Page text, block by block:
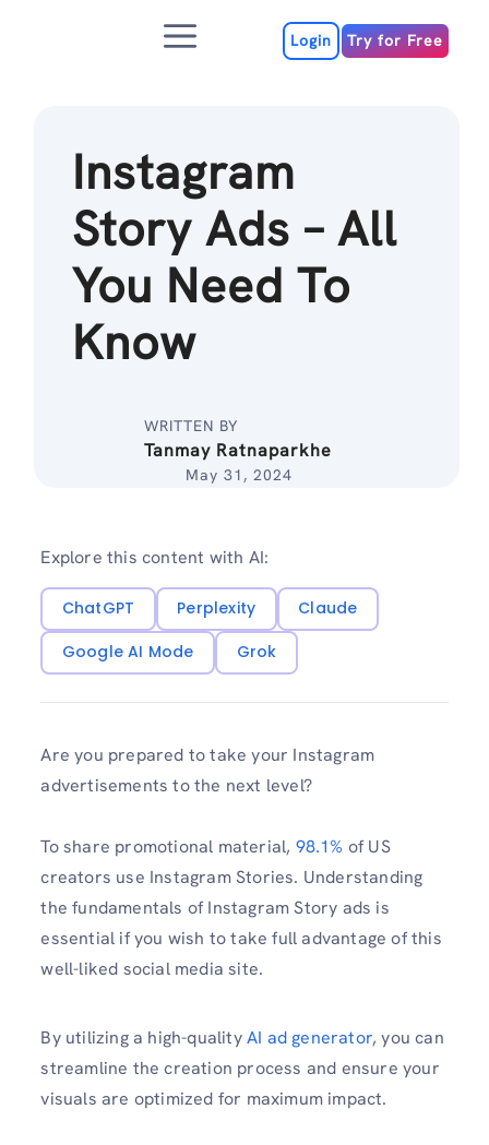
Menu Login Try for Free
Instagram
Story Ads – All
You Need To
Know
WRITTEN BY
Tanmay Ratnaparkhe
May 31, 2024
Explore this content with AI:
ChatGPT Perplexity
Claude
Google AI Mode
Grok
Are you prepared to take your Instagram
advertisements to the next level?
To share promotional material, 98.1% of US
creators use Instagram Stories. Understanding
the fundamentals of Instagram Story ads is
essential if you wish to take full advantage of this
well-liked social media site.
By utilizing a high-qualityAI ad generator, you can
streamline the creation process and ensure your
visuals are optimized for maximum impact.